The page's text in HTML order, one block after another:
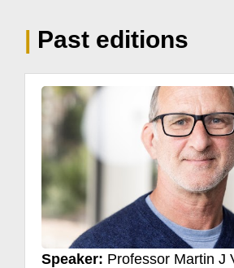
| Past editions
Speaker: Professor Martin J